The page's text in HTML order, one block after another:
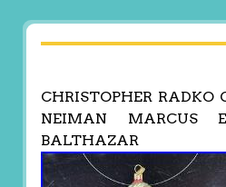
CHRISTOPHER RADKO
NEIMAN MARCUS
BALTHAZAR